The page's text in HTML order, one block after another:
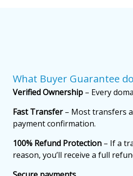
What Buyer Guarantee
Verified Ownership – Every
Fast Transfer– Most transfers
payment confirmation.
100% Refund Protection – If a
reason, you’ll receive a full